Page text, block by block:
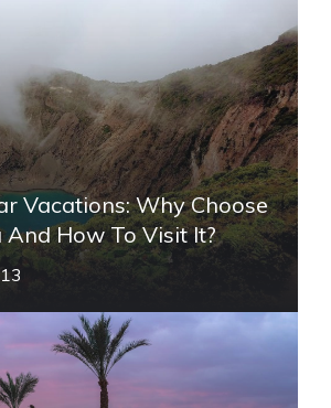
Vacations: Why Choose
And How To Visit It?